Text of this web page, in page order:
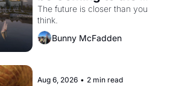
Dogpatch?
The future is closer than you
think.
Bunny McFadden
Aug 6, 2026 • 2 min read